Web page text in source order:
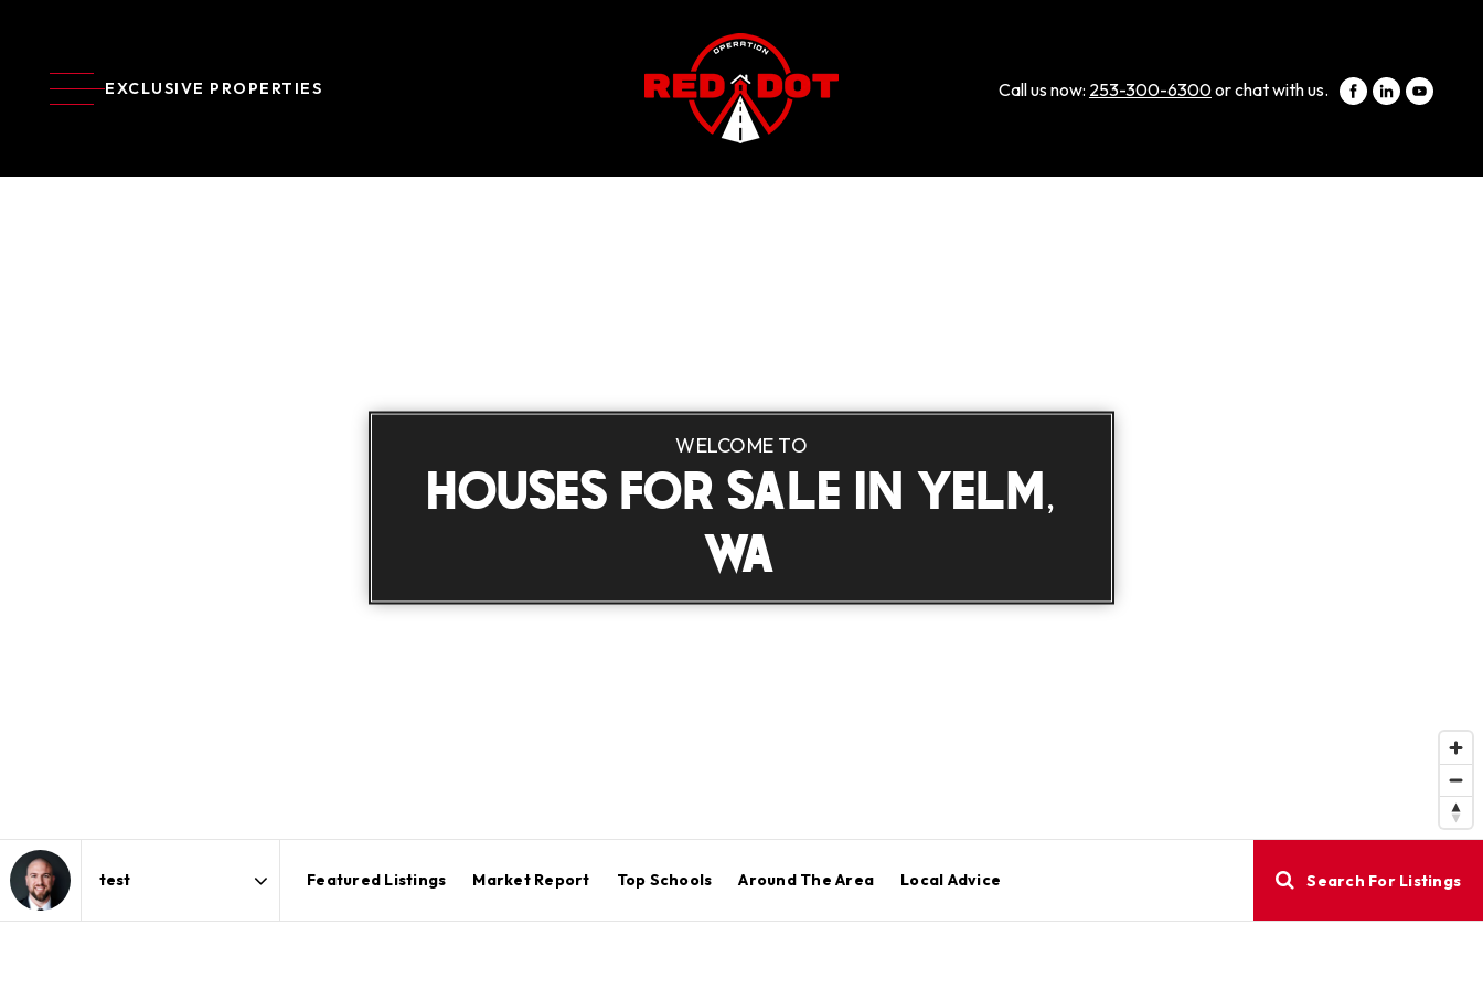
EXCLUSIVE PROPERTIES Call us now: 253-300-6300or chat with us.
WELCOME TO
HOUSES FOR SALE IN YELM,
WA
Featured Listings Market Report Top Schools Around The Area Local Advice Search For Listings